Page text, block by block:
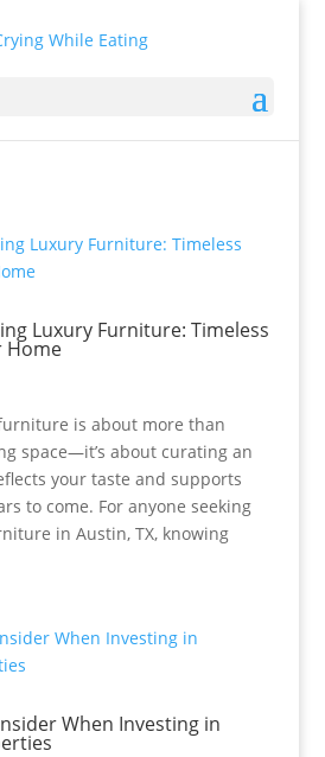
Luxury Furniture: Timeless
Home
is about more than
space—it’s about curating an
your taste and supports
to come. For anyone seeking
in Austin, TX, knowing
When Investing in